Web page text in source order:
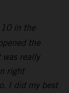
10 in the
the
really
right
I did my best